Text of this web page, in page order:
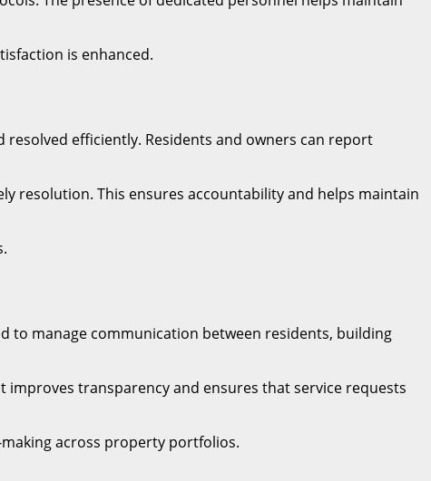
is enhanced.
efficiently. Residents and owners can report
resolution. This ensures accountability and helps maintain
to manage communication between residents, building
transparency and ensures that service requests
across property portfolios.